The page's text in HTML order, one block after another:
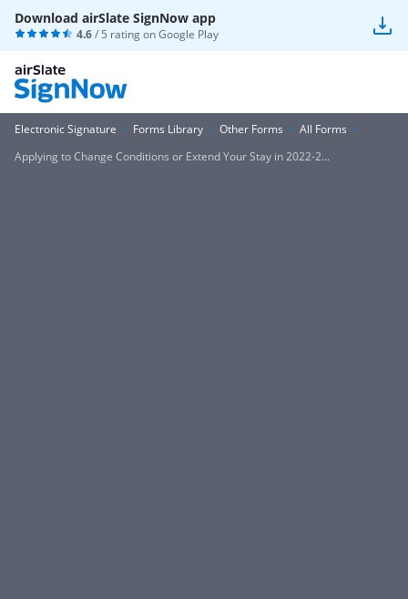
Download airSlate SignNow app
4.6/ 5 rating onGoogle Play
Electronic Signature Forms Library Other Forms
All Forms
Applying to Change Conditions or Extend Your Stay in 2022-2...